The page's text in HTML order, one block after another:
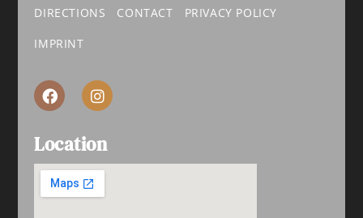
DIRECTIONS
CONTACT
PRIVACY POLICY
IMPRINT
Location